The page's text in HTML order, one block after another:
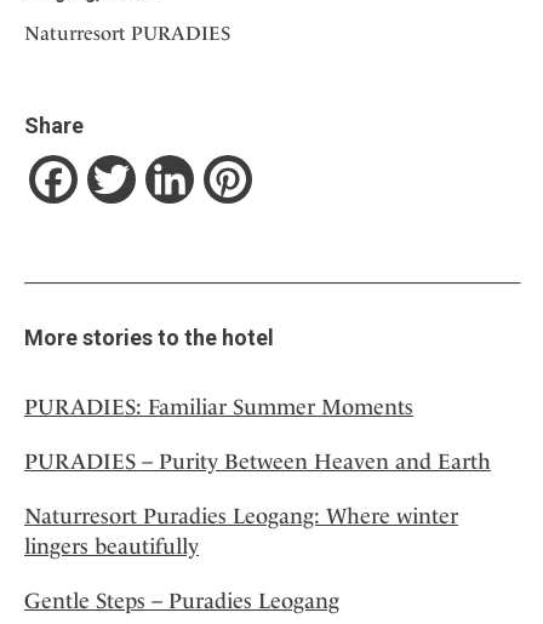
Naturresort PURADIES
Share
FacebookTwitter LinkedIn
More stories to the hotel
PURADIES: Familiar Summer Moments
PURADIES – Purity Between Heaven and Earth
Naturresort Puradies Leogang: Where winter
lingers beautifully
Gentle Steps – Puradies Leogang